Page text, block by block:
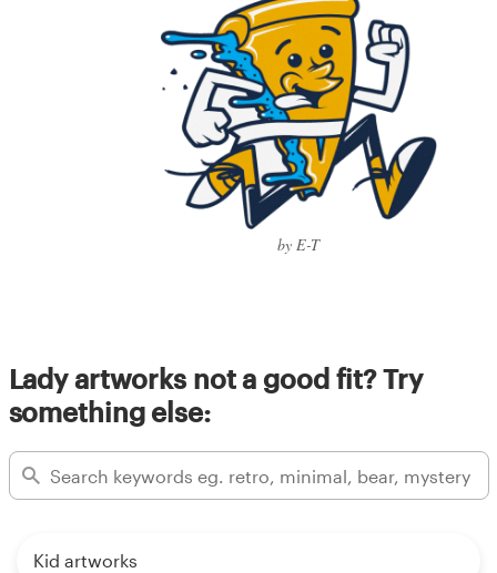
by E-T
Lady artworks not a good fit? Try
something else:
Kid artworks